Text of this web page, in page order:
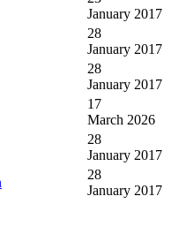
January 2017
28
January 2017
28
January 2017
17
March 2026
28
January 2017
28
January 2017